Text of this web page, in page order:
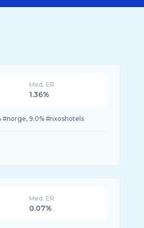
Med. ER
1.36%
#norge, 9.0% #rixoshotels
Med. ER
0.07%